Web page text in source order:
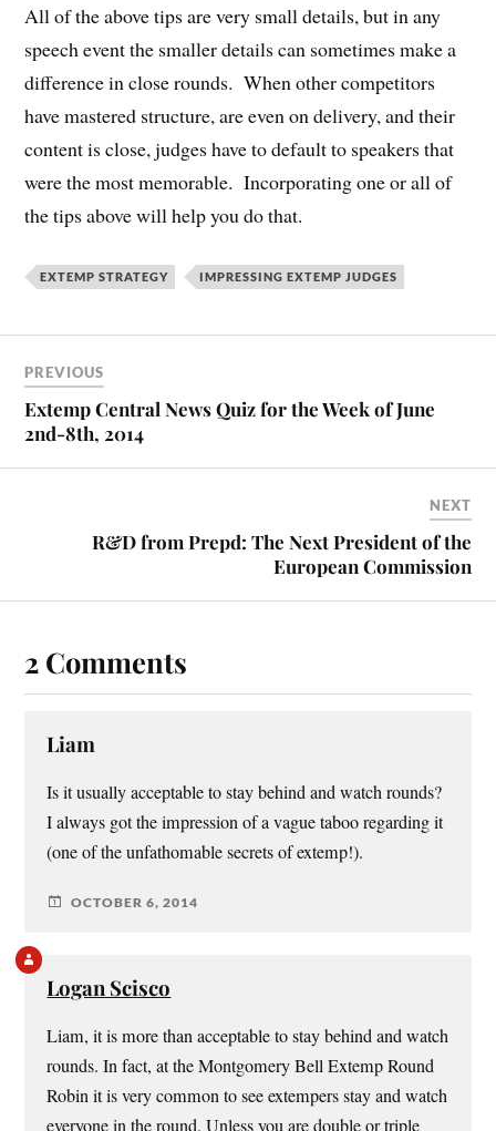
All of the above tips are very small details, but in any
speech event the smaller details can sometimes make a
difference in close rounds. When other competitors
have mastered structure, are even on delivery, and their
content is close, judges have to default to speakers that
were the most memorable. Incorporating one or all of
the tips above will help you do that.
EXTEMP STRATEGY IMPRESSING EXTEMP JUDGES
PREVIOUS
Extemp Central News Quiz for the Week of June
2nd-8th, 2014
NEXT
R&D from Prepd: The Next President of the
European Commission
2 Comments
Liam
Is it usually acceptable to stay behind and watch rounds?
I always got the impression of a vague taboo regarding it
(one of the unfathomable secrets of extemp!).
OCTOBER 6, 2014
Logan Scisco
Liam, it is more than acceptable to stay behind and watch
rounds. In fact, at the Montgomery Bell Extemp Round
Robin it is very common to see extempers stay and watch
everyone in the round. Unless you are double or triple